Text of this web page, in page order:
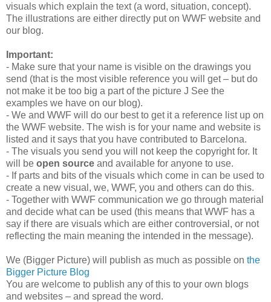
visuals which explain the text (a word, situation, concept).
The illustrations are either directly put on WWF website and
our blog.
Important:
- Make sure that your name is visible on the drawings you
send (that is the most visible reference you will get – but do
not make it be too big a part of the picture J See the
examples we have on our blog).
- We and WWF will do our best to get it a reference list up on
the WWF website. The wish is for your name and website is
listed and it says that you have contributed to Barcelona.
- The visuals you send you will not keep the copyright for. It
will be open source and available for anyone to use.
- If parts and bits of the visuals which come in can be used to
create a new visual, we, WWF, you and others can do this.
- Together with WWF communication we go through material
and decide what can be used (this means that WWF has a
say if there are visuals which are either controversial, or not
reflecting the main meaning the intended in the message).
We (Bigger Picture) will publish as much as possible on the
Bigger Picture Blog
You are welcome to publish any of this to your own blogs
and websites – and spread the word.